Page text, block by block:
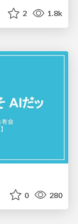
2 1.8k
0 280